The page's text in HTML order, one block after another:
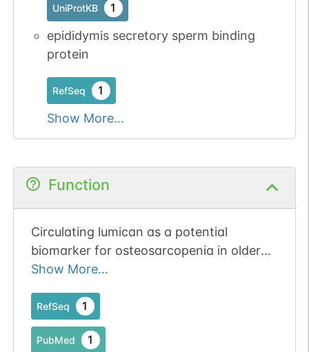
PubMed 1
PDC 1
PDC 1
PubMed 1 N-linked G08290VR
UniProtKB 1
epididymis secretory sperm binding
protein
RefSeq 1
Show More...
Function
Circulating lumican as a potential
biomarker for osteosarcopenia in older
adults.
Show More...
RefSeq 1
PubMed 1